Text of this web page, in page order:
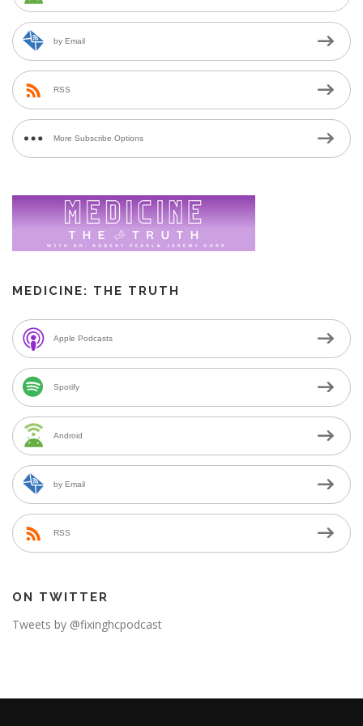
by Email
RSS
More Subscribe Options
MEDICINE: THE TRUTH
Apple Podcasts
Spotify
Android
by Email
RSS
ON TWITTER
Tweets by @fixinghcpodcast